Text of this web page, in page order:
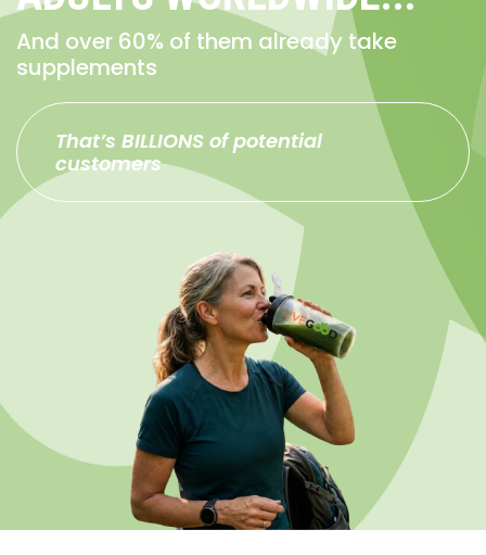
And over 60% of them already take
supplements
That’s BILLIONS of potential
customers